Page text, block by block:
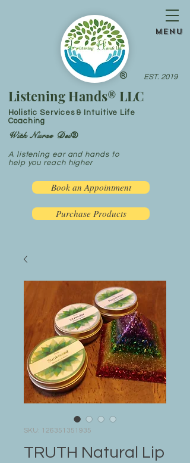
®
menu
Listening Hands® LLC
Holistic Services & Intuitive Life
Coaching
A listening ear and hands to
help you reach higher
EST. 2019
Book an Appointment
With Nurse Dei®
Purchase Products
SKU: 126351351935
TRUTH Natural Lip